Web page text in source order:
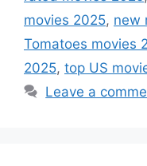
movies 2025, new
Tomatoes movies
2025, top US
Leave a